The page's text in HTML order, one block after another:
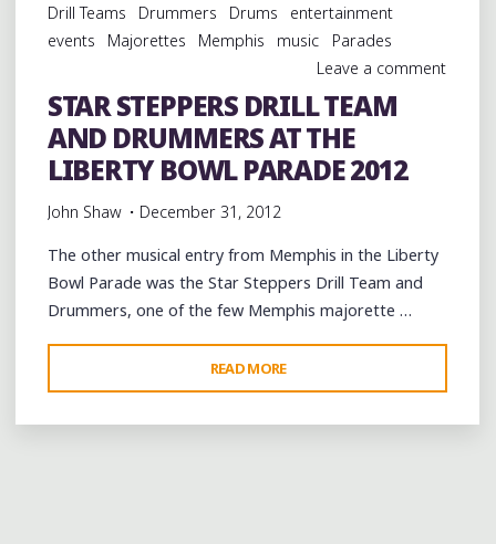
DRUMMERS
IN
THE
LIBERTY
BOWL
PARADE
Drill Teams Drummers Drums
entertainment
events
Majorettes Memphis music
Parades
Leave a comment
STAR STEPPERS DRILL TEAM
AND DRUMMERS AT THE
LIBERTY BOWL PARADE 2012
John Shaw December 31, 2012
The other musical entry from Memphis in the Liberty
Bowl Parade was the Star Steppers Drill Team and
Drummers, one of the few Memphis majorette …
READ MORE
STEPPERS
DRILL